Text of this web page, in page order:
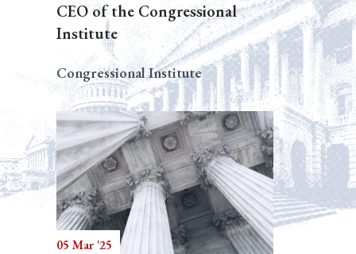
CEO of the Congressional
Institute
Congressional Institute
05 Mar '25